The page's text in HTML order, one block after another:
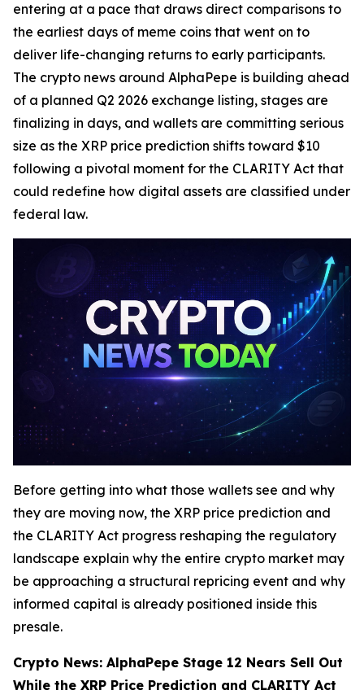
entering at a pace that draws direct comparisons to
the earliest days of meme coins that went on to
deliver life-changing returns to early participants.
The crypto news around AlphaPepe is building ahead
of a planned Q2 2026 exchange listing, stages are
finalizing in days, and wallets are committing serious
size as the XRP price prediction shifts toward $10
following a pivotal moment for the CLARITY Act that
could redefine how digital assets are classified under
federal law.
Before getting into what those wallets see and why
they are moving now, the XRP price prediction and
the CLARITY Act progress reshaping the regulatory
landscape explain why the entire crypto market may
be approaching a structural repricing event and why
informed capital is already positioned inside this
presale.
Crypto News: AlphaPepe Stage 12 Nears Sell Out
While the XRP Price Prediction and CLARITY Act